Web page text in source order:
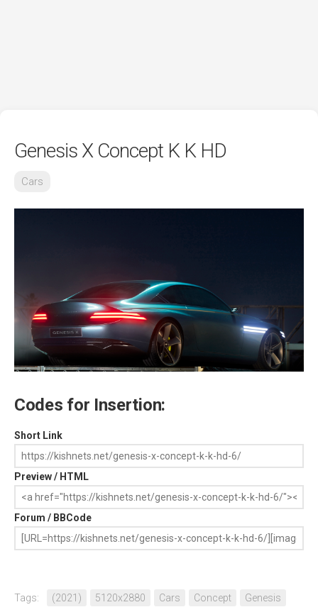
Genesis X Concept K K HD
Cars
Codes for Insertion:
Short Link
Preview / HTML
Forum / BBCode
Tags: (2021) 5120x2880 Cars Concept Genesis